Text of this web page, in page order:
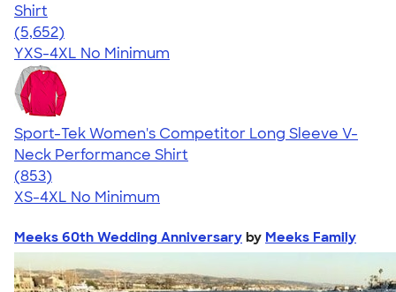
Shirt
4.56
5652
(5,652)
YXS-4XL No Minimum
Sport-Tek Women's Competitor Long Sleeve V-
Neck Performance Shirt
4.59
853
(853)
XS-4XL No Minimum
Meeks 60th Wedding Anniversary by Meeks Family